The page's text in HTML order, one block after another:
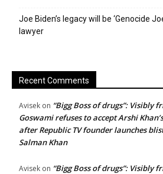
Joe Biden’s legacy will be ‘Genocide
lawyer
Recent Comments
Avisek on “Bigg Boss of drugs”: Visibly
Goswami refuses to accept Arshi
after Republic TV founder launches
Salman Khan
Avisek on “Bigg Boss of drugs”: Visibly